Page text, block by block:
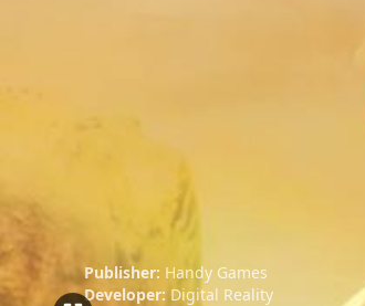
Publisher: Handy Games
Developer: Digital Reality